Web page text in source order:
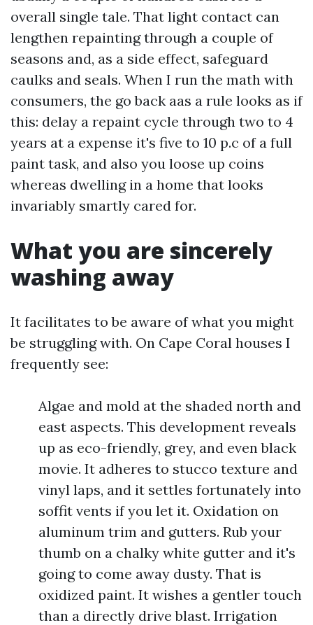
overall single tale. That light contact can
lengthen repainting through a couple of
seasons and, as a side effect, safeguard
caulks and seals. When I run the math with
consumers, the go back aas a rule looks as if
this: delay a repaint cycle through two to 4
years at a expense it's five to 10 p.c of a full
paint task, and also you loose up coins
whereas dwelling in a home that looks
invariably smartly cared for.
What you are sincerely
washing away
It facilitates to be aware of what you might
be struggling with. On Cape Coral houses I
frequently see:
Algae and mold at the shaded north and
east aspects. This development reveals
up as eco-friendly, grey, and even black
movie. It adheres to stucco texture and
vinyl laps, and it settles fortunately into
soffit vents if you let it. Oxidation on
aluminum trim and gutters. Rub your
thumb on a chalky white gutter and it's
going to come away dusty. That is
oxidized paint. It wishes a gentler touch
than a directly drive blast. Irrigation